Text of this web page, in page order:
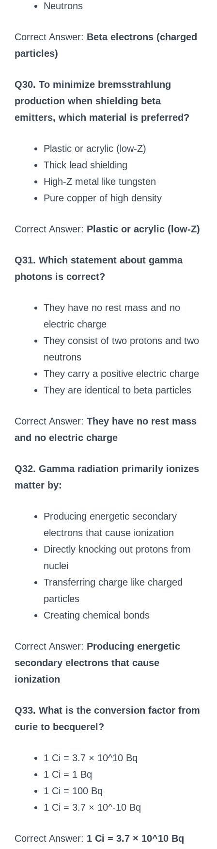
Neutrons
Correct Answer: Beta electrons (charged
particles)
Q30. To minimize bremsstrahlung
production when shielding beta
emitters, which material is preferred?
Plastic or acrylic (low-Z)
Thick lead shielding
High-Z metal like tungsten
Pure copper of high density
Correct Answer: Plastic or acrylic (low-Z)
Q31. Which statement about gamma
photons is correct?
They have no rest mass and no
electric charge
They consist of two protons and two
neutrons
They carry a positive electric charge
They are identical to beta particles
Correct Answer: They have no rest mass
and no electric charge
Q32. Gamma radiation primarily ionizes
matter by:
Producing energetic secondary
electrons that cause ionization
Directly knocking out protons from
nuclei
Transferring charge like charged
particles
Creating chemical bonds
Correct Answer: Producing energetic
secondary electrons that cause
ionization
Q33. What is the conversion factor from
curie to becquerel?
1 Ci = 3.7 × 10^10 Bq
1 Ci = 1 Bq
1 Ci = 100 Bq
1 Ci = 3.7 × 10^-10 Bq
Correct Answer: 1 Ci = 3.7 × 10^10 Bq